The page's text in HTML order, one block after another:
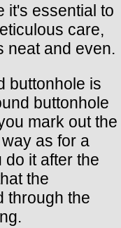
it's essential to
care,
neat and even.
buttonhole is
buttonhole
mark out the
as for a
do it after the
the
through the